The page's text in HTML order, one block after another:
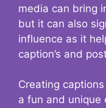
media can bring
but it can also
influence as it
caption’s and
Creating
a fun and unique